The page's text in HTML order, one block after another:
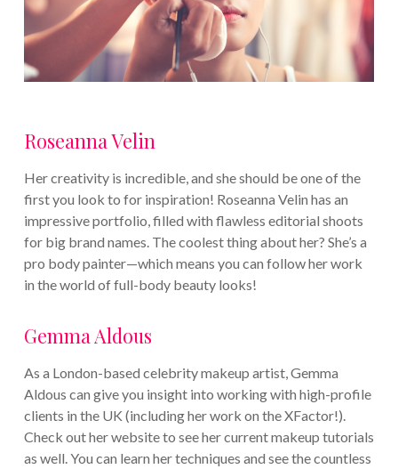
Roseanna Velin
Her creativity is incredible, and she should be one of the
first you look to for inspiration! Roseanna Velin has an
impressive portfolio, filled with flawless editorial shoots
for big brand names. The coolest thing about her? She’s a
pro body painter—which means you can follow her work
in the world of full-body beauty looks!
Gemma Aldous
As a London-based celebrity makeup artist, Gemma
Aldous can give you insight into working with high-profile
clients in the UK (including her work on the XFactor!).
Check out her website to see her current makeup tutorials
as well. You can learn her techniques and see the countless